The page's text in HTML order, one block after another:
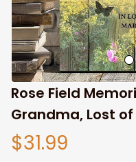
Rose Field
Grandma, Lost
$31.99